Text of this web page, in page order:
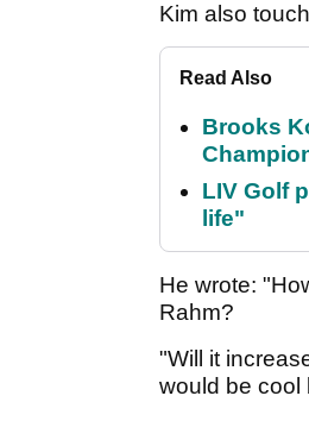
Kim also
Read Also
Brooks
LIV Golf
life"
He wrote:
Rahm?
"Will it
would be cool